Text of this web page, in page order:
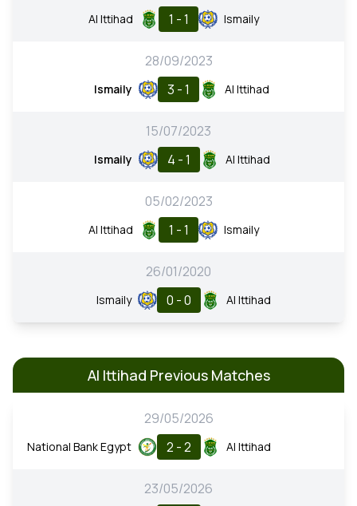
Al Ittihad 1 - 1 Ismaily
28/09/2023
Ismaily 3 - 1 Al Ittihad
15/07/2023
Ismaily 4 - 1 Al Ittihad
05/02/2023
Al Ittihad 1 - 1 Ismaily
26/01/2020
Ismaily 0 - 0 Al Ittihad
Al Ittihad Previous Matches
29/05/2026
National Bank Egypt 2 - 2 Al Ittihad
23/05/2026